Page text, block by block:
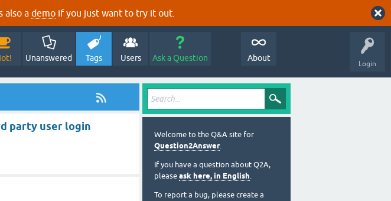
also a demo if you just want to try it out.
Login
Unanswered Tags Users Ask a Question About
party user login
Welcome to the Q&A site for
Question2Answer.
If you have a question about Q2A,
please ask here, in English.
To report a bug, please create a